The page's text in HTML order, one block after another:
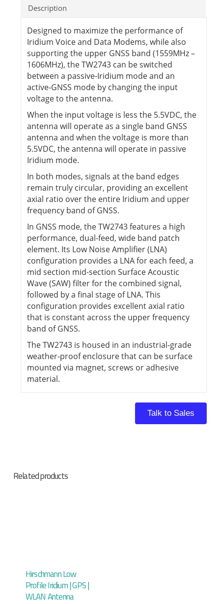
Description
Designed to maximize the performance of
Iridium Voice and Data Modems, while also
supporting the upper GNSS band (1559MHz –
1606MHz), the TW2743 can be switched
between a passive-Iridium mode and an
active-GNSS mode by changing the input
voltage to the antenna.
When the input voltage is less the 5.5VDC, the
antenna will operate as a single band GNSS
antenna and when the voltage is more than
5.5VDC, the antenna will operate in passive
Iridium mode.
In both modes, signals at the band edges
remain truly circular, providing an excellent
axial ratio over the entire Iridium and upper
frequency band of GNSS.
In GNSS mode, the TW2743 features a high
performance, dual-feed, wide band patch
element. Its Low Noise Amplifier (LNA)
configuration provides a LNA for each feed, a
mid section mid-section Surface Acoustic
Wave (SAW) filter for the combined signal,
followed by a final stage of LNA. This
configuration provides excellent axial ratio
that is constant across the upper frequency
band of GNSS.
The TW2743 is housed in an industrial-grade
weather-proof enclosure that can be surface
mounted via magnet, screws or adhesive
material.
Talk to Sales
Related products
Hirschmann Low
Profile Iridium | GPS |
WLAN Antenna